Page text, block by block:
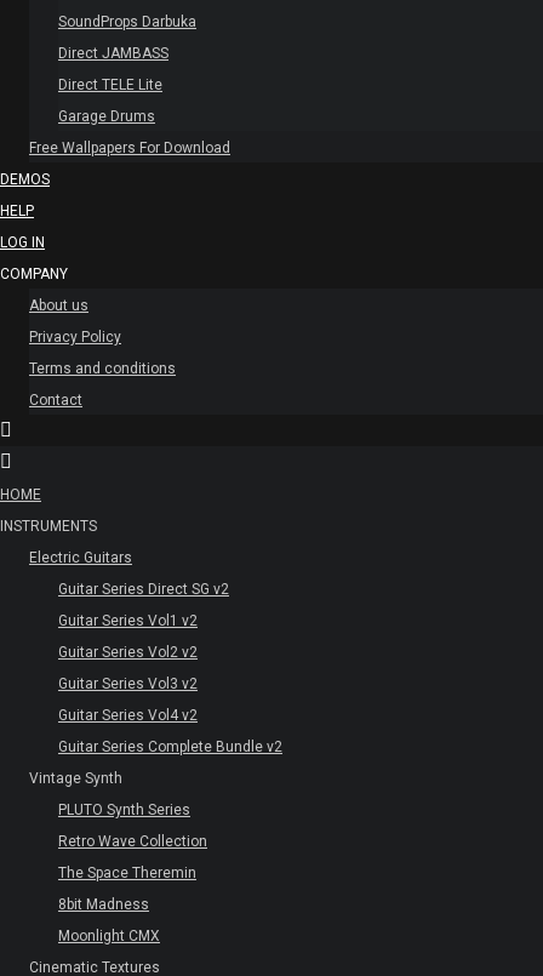
SoundProps Darbuka
Direct JAMBASS
Direct TELE Lite
Garage Drums
Free Wallpapers For Download
DEMOS
HELP
LOG IN
COMPANY
About us
Privacy Policy
Terms and conditions
Contact
HOME
INSTRUMENTS
Electric Guitars
Guitar Series Direct SG v2
Guitar Series Vol1 v2
Guitar Series Vol2 v2
Guitar Series Vol3 v2
Guitar Series Vol4 v2
Guitar Series Complete Bundle v2
Vintage Synth
PLUTO Synth Series
Retro Wave Collection
The Space Theremin
8bit Madness
Moonlight CMX
Cinematic Textures